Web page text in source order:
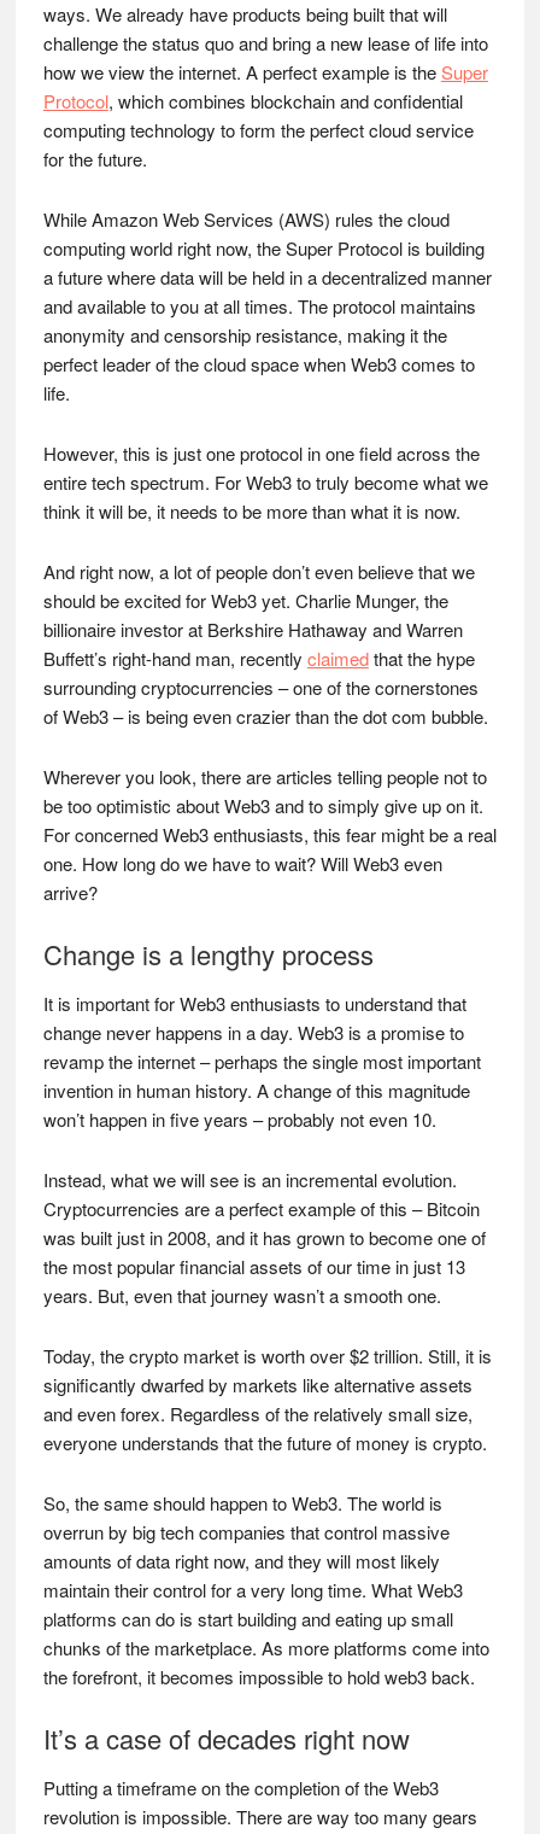
ways. We already have products being built that will
challenge the status quo and bring a new lease of life into
how we view the internet. A perfect example is theSuper
Protocol, which combines blockchain and confidential
computing technology to form the perfect cloud service
for the future.
While Amazon Web Services (AWS) rules the cloud
computing world right now, the Super Protocol is building
a future where data will be held in a decentralized manner
and available to you at all times. The protocol maintains
anonymity and censorship resistance, making it the
perfect leader of the cloud space when Web3 comes to
life.
However, this is just one protocol in one field across the
entire tech spectrum. For Web3 to truly become what we
think it will be, it needs to be more than what it is now.
And right now, a lot of people don’t even believe that we
should be excited for Web3 yet. Charlie Munger, the
billionaire investor at Berkshire Hathaway and Warren
Buffett’s right-hand man, recently claimedthat the hype
surrounding cryptocurrencies – one of the cornerstones
of Web3 – is being even crazier than the dot com bubble.
Wherever you look, there are articles telling people not to
be too optimistic about Web3 and to simply give up on it.
For concerned Web3 enthusiasts, this fear might be a real
one. How long do we have to wait? Will Web3 even
arrive?
Change is a lengthy process
It is important for Web3 enthusiasts to understand that
change never happens in a day. Web3 is a promise to
revamp the internet – perhaps the single most important
invention in human history. A change of this magnitude
won’t happen in five years – probably not even 10.
Instead, what we will see is an incremental evolution.
Cryptocurrencies are a perfect example of this – Bitcoin
was built just in 2008, and it has grown to become one of
the most popular financial assets of our time in just 13
years. But, even that journey wasn’t a smooth one.
Today, the crypto market is worth over $2 trillion. Still, it is
significantly dwarfed by markets like alternative assets
and even forex. Regardless of the relatively small size,
everyone understands that the future of money is crypto.
So, the same should happen to Web3. The world is
overrun by big tech companies that control massive
amounts of data right now, and they will most likely
maintain their control for a very long time. What Web3
platforms can do is start building and eating up small
chunks of the marketplace. As more platforms come into
the forefront, it becomes impossible to hold web3 back.
It’s a case of decades right now
Putting a timeframe on the completion of the Web3
revolution is impossible. There are way too many gears